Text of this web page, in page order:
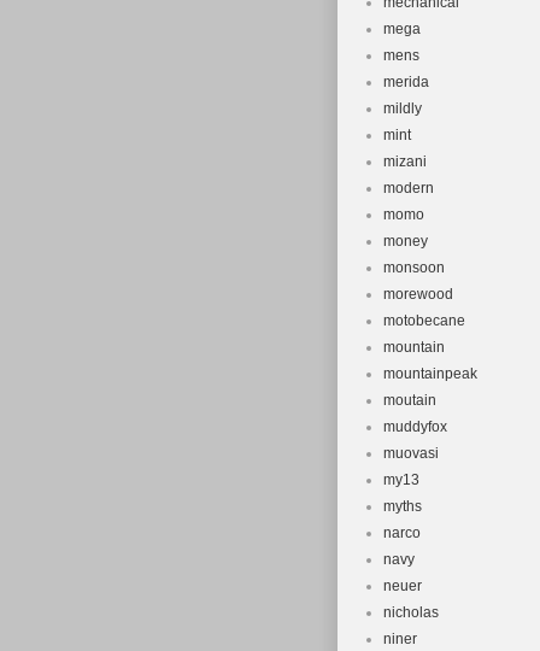
mega
mens
merida
mildly
mint
mizani
modern
momo
money
monsoon
morewood
motobecane
mountain
mountainpeak
moutain
muddyfox
muovasi
my13
myths
narco
navy
neuer
nicholas
niner